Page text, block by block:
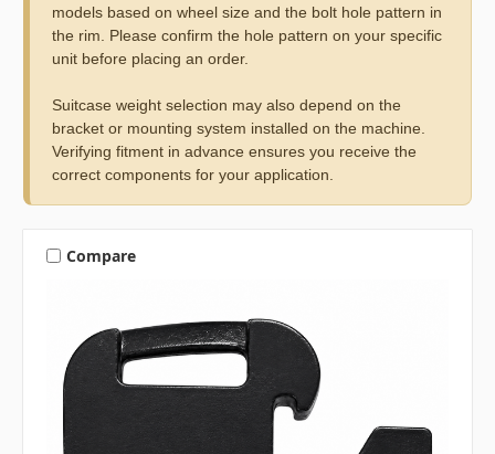
models based on wheel size and the bolt hole pattern in
the rim. Please confirm the hole pattern on your specific
unit before placing an order.
Suitcase weight selection may also depend on the
bracket or mounting system installed on the machine.
Verifying fitment in advance ensures you receive the
correct components for your application.
Compare